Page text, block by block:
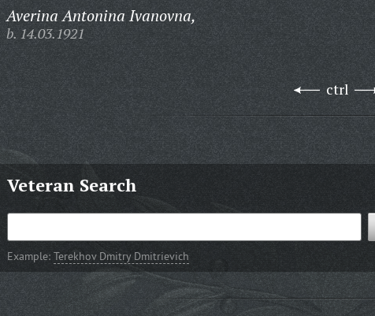
Averina Antonina Ivanovna,
b. 14.03.1921
ctrl
Veteran Search
Example: Terekhov Dmitry Dmitrievich